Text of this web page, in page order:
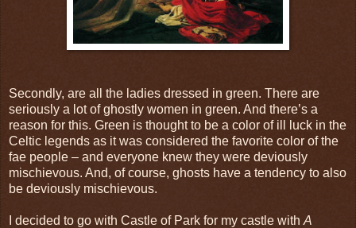
Secondly, are all the ladies dressed in green. There are
seriously a lot of ghostly women in green. And there’s a
reason for this. Green is thought to be a color of ill luck in the
Celtic legends as it was considered the favorite color of the
fae people – and everyone knew they were deviously
mischievous. And, of course, ghosts have a tendency to also
be deviously mischievous.
I decided to go with Castle of Park for my castle with A